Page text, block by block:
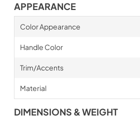
APPEARANCE
Color Appearance
Handle Color
Trim/Accents
Material
DIMENSIONS & WEIGHT